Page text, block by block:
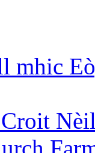
mhic